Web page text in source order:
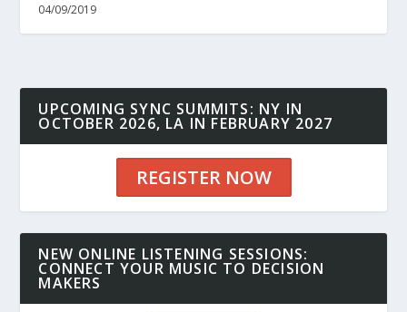
04/09/2019
UPCOMING SYNC SUMMITS: NY IN
OCTOBER 2026, LA IN FEBRUARY 2027
REGISTER NOW
NEW ONLINE LISTENING SESSIONS:
CONNECT YOUR MUSIC TO DECISION
MAKERS